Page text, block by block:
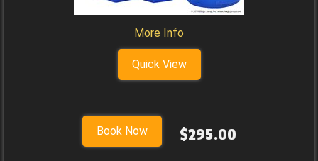
More Info
Quick View
Book Now $295.00